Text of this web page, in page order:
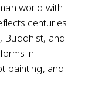
world with
centuries
Buddhist, and
in
painting, and